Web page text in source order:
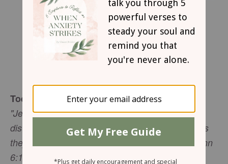
March 29, 2010
Sit Down and Be Quiet
Sharon Jaynes
Today's Truth
"Jesus then took the loaves, gave thanks, and
distributed to those who were seated as much as
they wanted. He did the same with the fish" (John
6:11 NIV).